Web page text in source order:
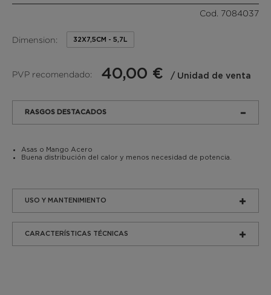
Cod. 7084037
Dimension: 32X7,5CM - 5,7L
PVP recomendado: 40,00 € / Unidad de venta
RASGOS DESTACADOS
Asas o Mango Acero
Buena distribución del calor y menos necesidad de potencia.
USO Y MANTENIMIENTO
CARACTERÍSTICAS TÉCNICAS